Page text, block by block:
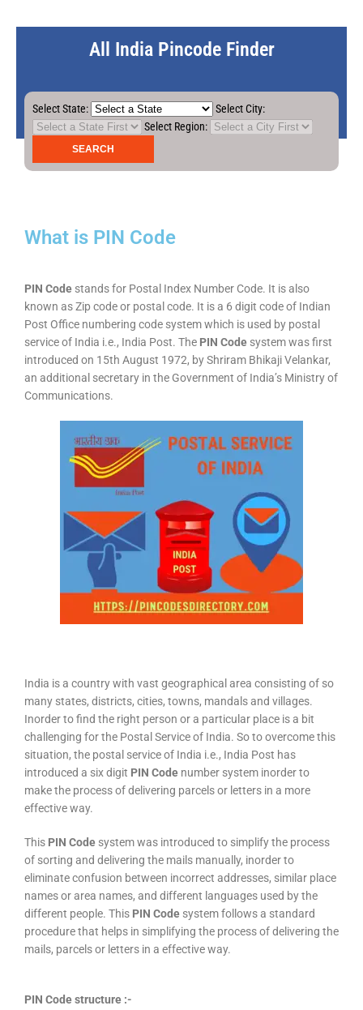
All India Pincode Finder
Select State:
Select City:
Select Region:
What is PIN Code
PIN Code stands for Postal Index Number Code. It is also
known as Zip code or postal code. It is a 6 digit code of Indian
Post Office numbering code system which is used by postal
service of India i.e., India Post. The PIN Code system was first
introduced on 15th August 1972, by Shriram Bhikaji Velankar,
an additional secretary in the Government of India’s Ministry of
Communications.
India is a country with vast geographical area consisting of so
many states, districts, cities, towns, mandals and villages.
Inorder to find the right person or a particular place is a bit
challenging for the Postal Service of India. So to overcome this
situation, the postal service of India i.e., India Post has
introduced a six digit PIN Code number system inorder to
make the process of delivering parcels or letters in a more
effective way.
This PIN Code system was introduced to simplify the process
of sorting and delivering the mails manually, inorder to
eliminate confusion between incorrect addresses, similar place
names or area names, and different languages used by the
different people. This PIN Code system follows a standard
procedure that helps in simplifying the process of delivering the
mails, parcels or letters in a effective way.
PIN Code structure :-